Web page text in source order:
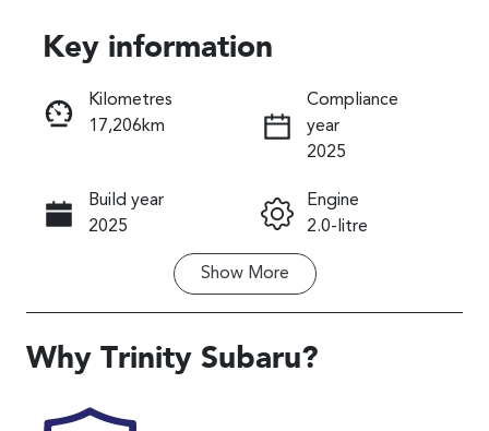
Instant Message
Call Now
Key information
Kilometres
17,206km
Compliance
year
2025
Build year
2025
Engine
2.0-litre
Transmission
Seats
Registration
Rego Expiry
Show More
Why Trinity Subaru?